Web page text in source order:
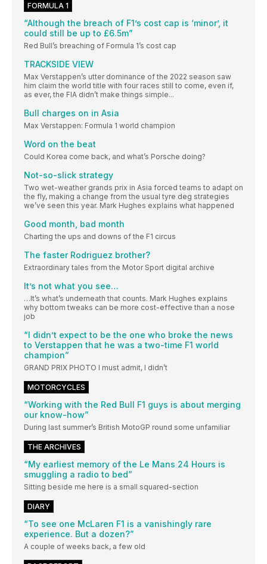
FORMULA 1
“Although the breach of F1’s cost cap is ‘minor’, it
could still be up to £6.5m”
Red Bull’s breaching of Formula 1’s cost cap
TRACKSIDE VIEW
Max Verstappen’s utter dominance of the 2022 season saw
him claim the world title with four races still to come, even if,
as ever, the FIA didn’t make things simple...
Bull charges on in Asia
Max Verstappen: Formula 1 world champion
Word on the beat
Could Korea come back, and what’s Porsche doing?
Not-so-slick strategy
Two wet-weather grands prix in Asia forced teams to adapt on
the fly, making a change from the usual tyre deg strategies
we’ve seen this year. Mark Hughes explains what happened
Good month, bad month
Charting the ups and downs of the F1 circus
The faster Rodriguez brother?
Extraordinary tales from the Motor Sport digital archive
It’s not what you see…
…It’s what’s underneath that counts. Mark Hughes explains
why bottom tweaks can be more cost-effective than a nose
job
“I didn’t expect to be the one who broke the news
to Verstappen that he was a two-time F1 world
champion”
GRAND PRIX PHOTO I must admit, I didn’t
MOTORCYCLES
“Working with the Red Bull F1 guys is about merging
our know-how”
During last summer’s British MotoGP round some unfamiliar
THE ARCHIVES
“My earliest memory of the Le Mans 24 Hours is
smuggling a radio to bed”
Sitting beside me here is a small squared-section
DIARY
“To see one McLaren F1 is a vanishingly rare
experience. But a dozen?”
A couple of weeks back, a few old